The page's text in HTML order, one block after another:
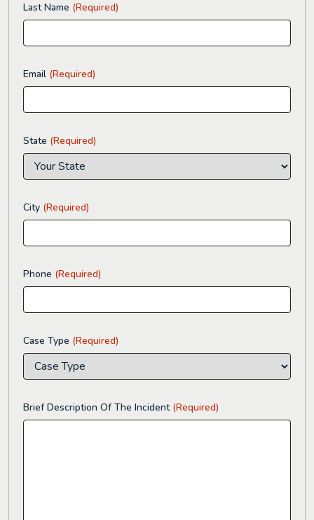
Last Name (Required)
Email (Required)
State (Required)
City (Required)
Phone (Required)
Case Type (Required)
Brief Description Of The Incident (Required)